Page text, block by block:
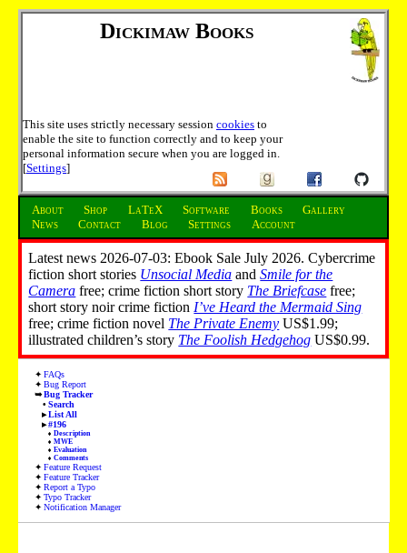
Dickimaw Books
This site uses strictly necessary session cookies to
enable the site to function correctly and to keep your
personal information secure when you are logged in.
[Settings]
About Shop LaTeX Software Books
Gallery
News
Contact Blog Settings Account
Latest news 2026-07-03: Ebook Sale July 2026. Cybercrime
fiction short stories Unsocial Media andSmile for the
Camera free; crime fiction short story The Briefcase free;
short story noir crime fiction I’ve Heard the Mermaid Sing
free; crime fiction novel The Private Enemy US$1.99;
illustrated children’s story The Foolish Hedgehog US$0.99.
FAQs
Bug Report
Bug Tracker
Search
List All
#196
Description
MWE
Evaluation
Comments
Feature Request
Feature Tracker
Report a Typo
Typo Tracker
Notification Manager